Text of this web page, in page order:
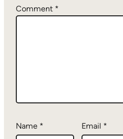
Comment *
Name * Email *